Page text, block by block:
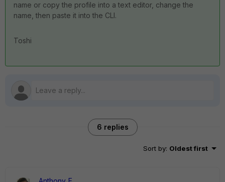
name or copy the profile into a text editor, change the
name, then paste it into the CLI.
Toshi
6 replies
Sort by: Oldest first